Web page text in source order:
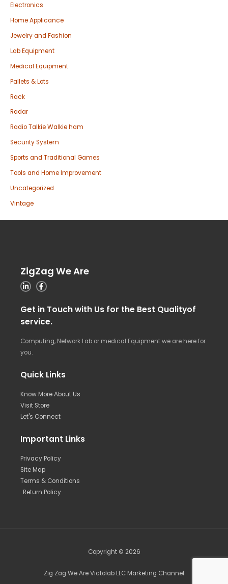
Electronics
Home Applicance
Jewelry and Fashion
Lab Equipment
Medical Equipment
Pallets & Lots
Rack
Radar
Radio Talkie Walkie ham
Security System
Sports and Traditional Games
Tools and Home Improvement
Uncategorized
Vintage
ZigZag We Are
Get in Touch with Us for the Best Qualityof
service.
Computing, Network Lab or medical Equipment we are here for
you.
Quick Links
Know More About Us
Visit Store
Let's Connect
Important Links
Privacy Policy
Site Map
Terms & Conditions
Return Policy
Copyright © 2026
Zig Zag We Are Victolab LLC Marketing Channel